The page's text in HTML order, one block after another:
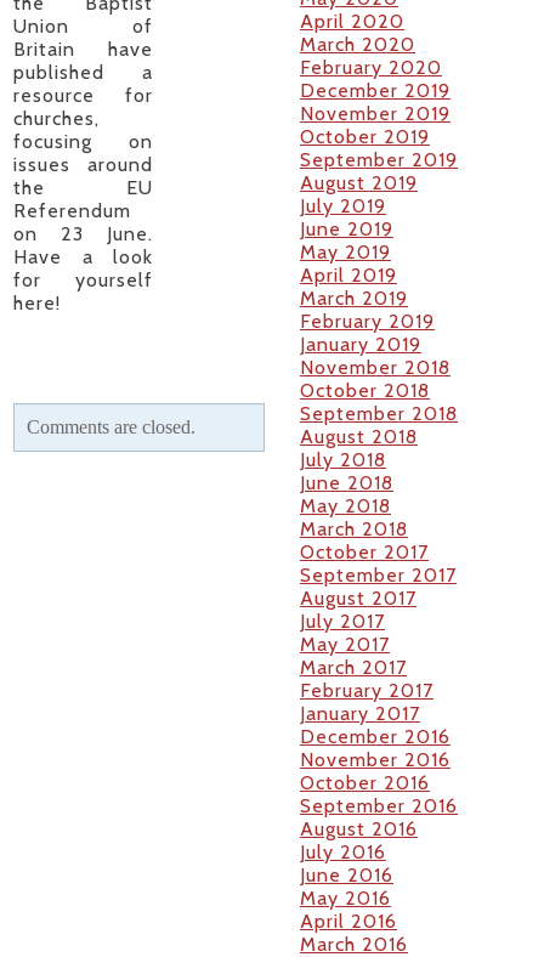
Union of
Britain have
published a
resource for
churches,
focusing on
issues around
the EU
Referendum
on 23 June.
Have a look
for yourself
here!
Comments are closed.
April 2020
March 2020
February 2020
December 2019
November 2019
October 2019
September 2019
August 2019
July 2019
June 2019
May 2019
April 2019
March 2019
February 2019
January 2019
November 2018
October 2018
September 2018
August 2018
July 2018
June 2018
May 2018
March 2018
October 2017
September 2017
August 2017
July 2017
May 2017
March 2017
February 2017
January 2017
December 2016
November 2016
October 2016
September 2016
August 2016
July 2016
June 2016
May 2016
April 2016
March 2016